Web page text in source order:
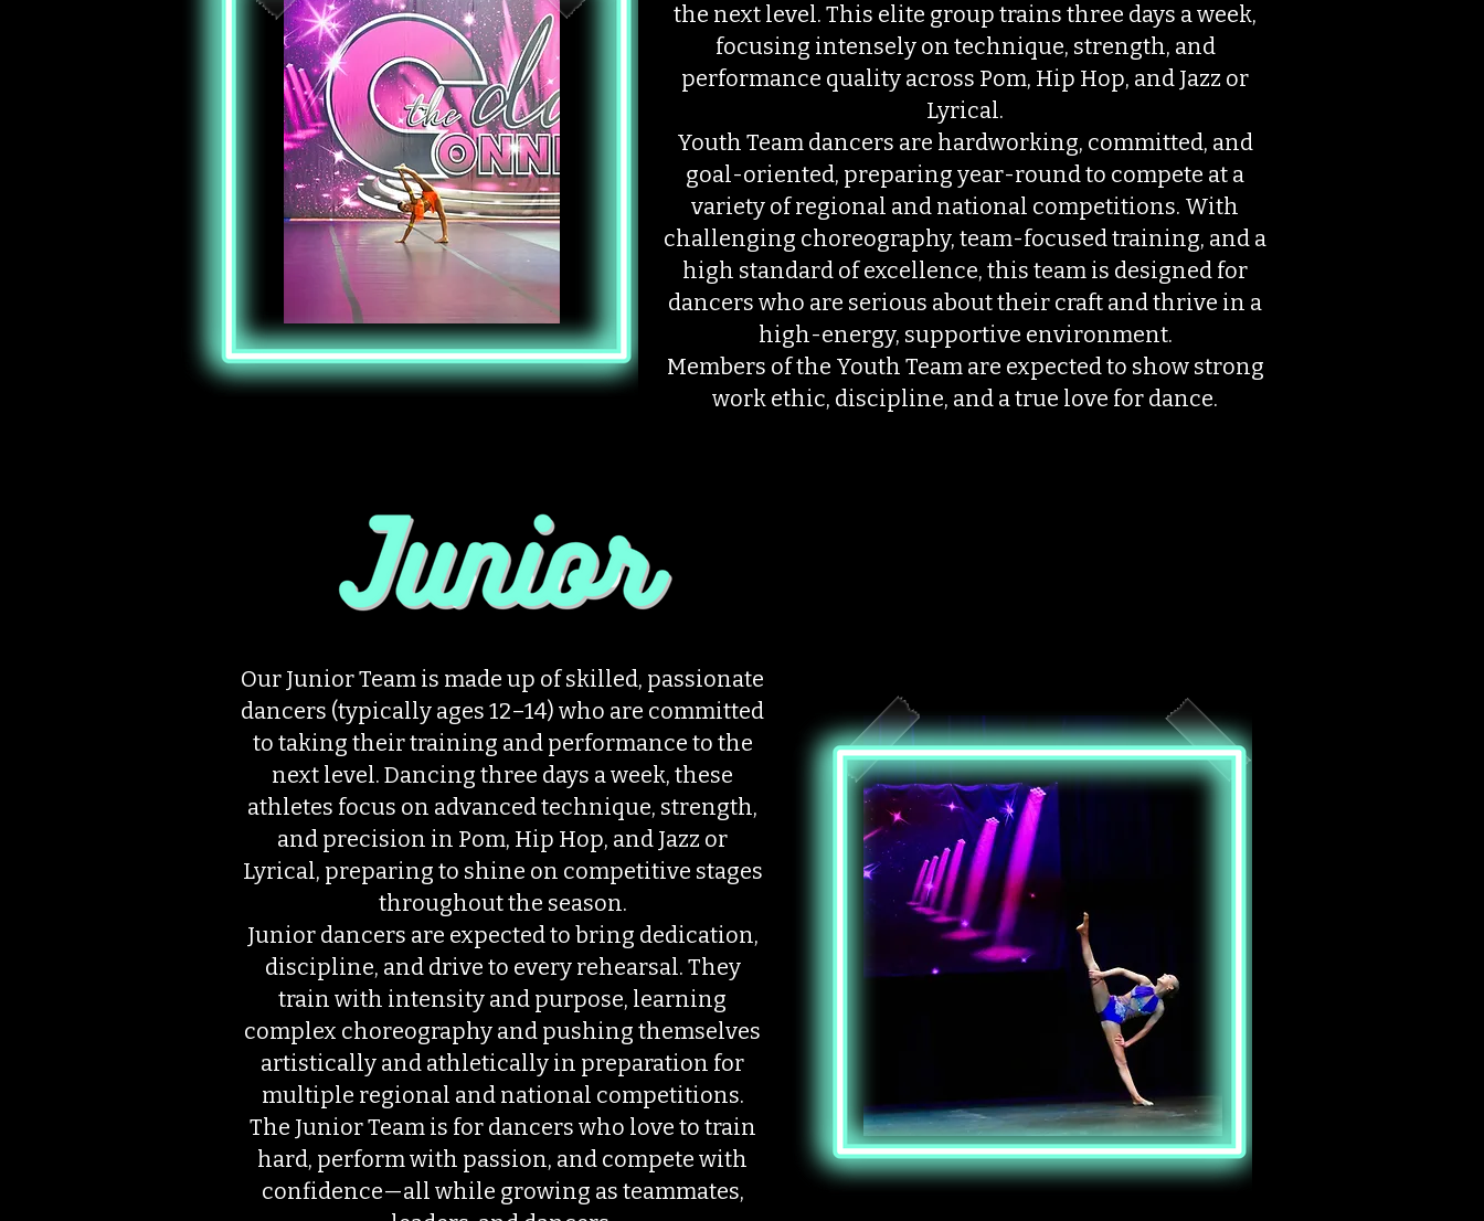
the next level. This elite group trains three days a week,
focusing intensely on technique, strength, and
performance quality across Pom, Hip Hop, and Jazz or
Lyrical.
Youth Team dancers are hardworking, committed, and
goal-oriented, preparing year-round to compete at a
variety of regional and national competitions. With
challenging choreography, team-focused training, and a
high standard of excellence, this team is designed for
dancers who are serious about their craft and thrive in a
high-energy, supportive environment.
Members of the Youth Team are expected to show strong
work ethic, discipline, and a true love for dance.
Our Junior Team is made up of skilled, passionate
dancers (typically ages 12–14) who are committed
to taking their training and performance to the
next level. Dancing three days a week, these
athletes focus on advanced technique, strength,
and precision in Pom, Hip Hop, and Jazz or
Lyrical, preparing to shine on competitive stages
throughout the season.
Junior dancers are expected to bring dedication,
discipline, and drive to every rehearsal. They
train with intensity and purpose, learning
complex choreography and pushing themselves
artistically and athletically in preparation for
multiple regional and national competitions.
The Junior Team is for dancers who love to train
hard, perform with passion, and compete with
confidence—all while growing as teammates,